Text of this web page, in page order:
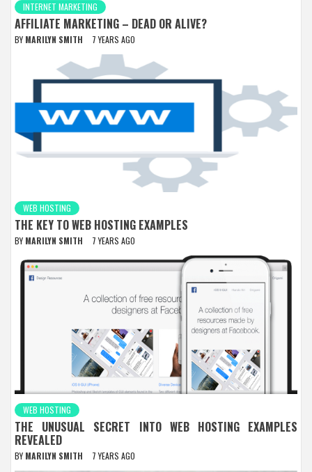
INTERNET MARKETING
AFFILIATE MARKETING – DEAD OR ALIVE?
BY MARILYN SMITH 7 YEARS AGO
WEB HOSTING
THE KEY TO WEB HOSTING EXAMPLES
BY MARILYN SMITH 7 YEARS AGO
WEB HOSTING
THE UNUSUAL SECRET INTO WEB HOSTING EXAMPLES
REVEALED
BY MARILYN SMITH 7 YEARS AGO